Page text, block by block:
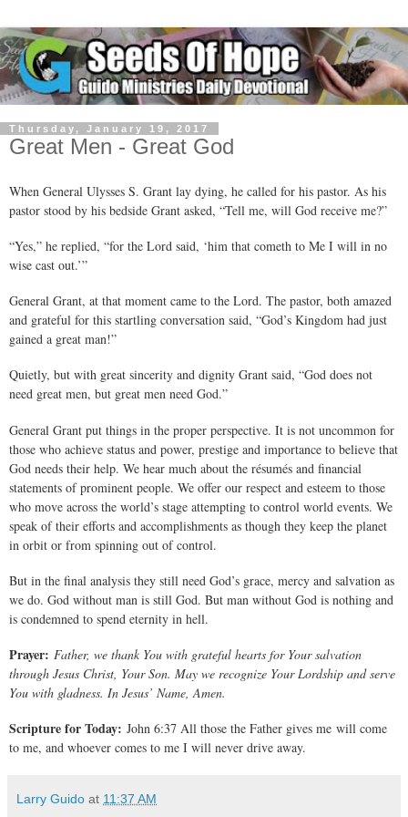
Thursday, January 19, 2017
Great Men - Great God
When General Ulysses S. Grant lay dying, he called for his pastor. As his
pastor stood by his bedside Grant asked, “Tell me, will God receive me?”
“Yes,” he replied, “for the Lord said, ‘him that cometh to Me I will in no
wise cast out.’”
General Grant, at that moment came to the Lord. The pastor, both amazed
and grateful for this startling conversation said, “God’s Kingdom had just
gained a great man!”
Quietly, but with great sincerity and dignity Grant said, “God does not
need great men, but great men need God.”
General Grant put things in the proper perspective. It is not uncommon for
those who achieve status and power, prestige and importance to believe that
God needs their help. We hear much about the résumés and financial
statements of prominent people. We offer our respect and esteem to those
who move across the world’s stage attempting to control world events. We
speak of their efforts and accomplishments as though they keep the planet
in orbit or from spinning out of control.
But in the final analysis they still need God’s grace, mercy and salvation as
we do. God without man is still God. But man without God is nothing and
is condemned to spend eternity in hell.
Prayer: Father, we thank You with grateful hearts for Your salvation
through Jesus Christ, Your Son. May we recognize Your Lordship and serve
You with gladness. In Jesus’ Name, Amen.
Scripture for Today: John 6:37 All those the Father gives me will come
to me, and whoever comes to me I will never drive away.
Larry Guido at 11:37 AM